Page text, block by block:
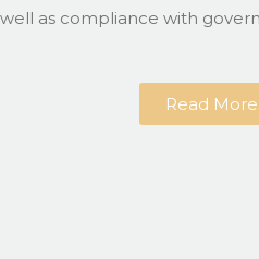
well as compliance with
Read More